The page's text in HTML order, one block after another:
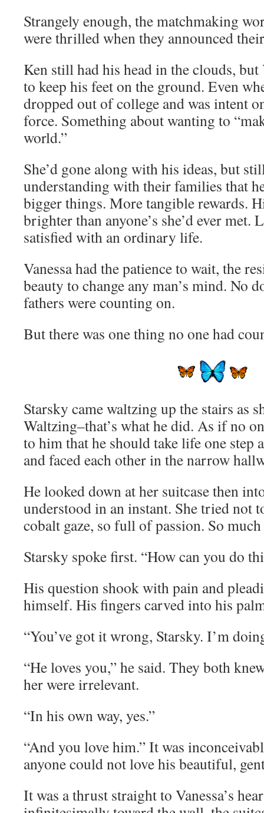
Strangely enough, the matchmaking
were thrilled when they announced
Ken still had his head in the clouds, but
to keep his feet on the ground. Even
dropped out of college and was intent
force. Something about wanting to
world.”
She’d gone along with his ideas, but
understanding with their families that
bigger things. More tangible rewards.
brighter than anyone’s she’d ever met.
satisfied with an ordinary life.
Vanessa had the patience to wait, the
beauty to change any man’s mind. No
fathers were counting on.
But there was one thing no one had
Starsky came waltzing up the stairs as
Waltzing–that’s what he did. As if no
to him that he should take life one step
and faced each other in the narrow
He looked down at her suitcase then
understood in an instant. She tried not
cobalt gaze, so full of passion. So much
Starsky spoke first. “How can you do
His question shook with pain and
himself. His fingers carved into his
“You’ve got it wrong, Starsky. I’m
“He loves you,” he said. They both
her were irrelevant.
“In his own way, yes.”
“And you love him.” It was
anyone could not love his beautiful,
It was a thrust straight to Vanessa’s